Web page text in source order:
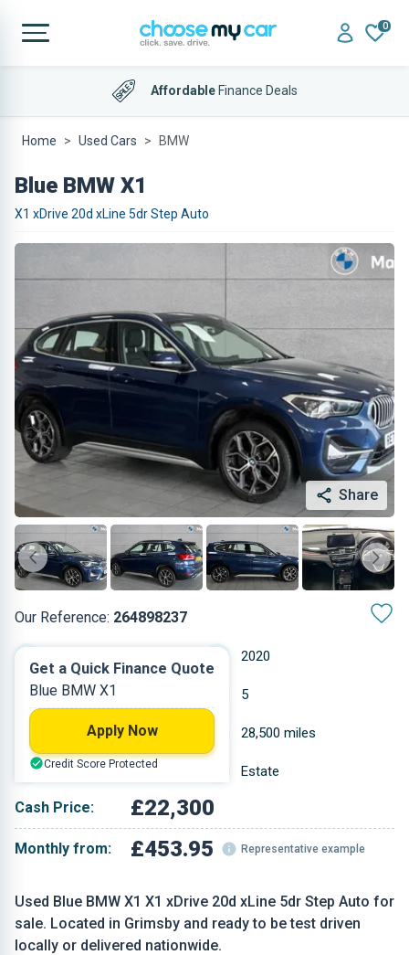
0
AffordableFinance Deals
Home Used Cars BMW
Blue BMW X1
X1 xDrive 20d xLine 5dr Step Auto
Share
Our Reference: 264898237
Used Blue BMW X1 X1 xDrive 20d xLine 5dr Step Auto for
sale. Located in Grimsby and ready to be test driven
locally or delivered nationwide.
2020
Diesel 5
28,500 miles
Blue Estate
Cash Price: £22,300
Monthly from: £453.95 Representative example
Get a Quick Finance Quote
Blue BMW X1
Apply Now
Credit Score Protected